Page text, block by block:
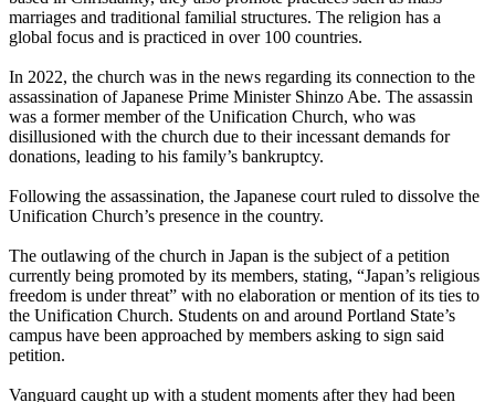
marriages and traditional familial structures. The religion has a
global focus and is practiced in over 100 countries.
In 2022, the church was in the news regarding its connection to the
assassination of Japanese Prime Minister Shinzo Abe. The assassin
was a former member of the Unification Church, who was
disillusioned with the church due to their incessant demands for
donations, leading to his family’s bankruptcy.
Following the assassination, the Japanese court ruled to dissolve the
Unification Church’s presence in the country.
The outlawing of the church in Japan is the subject of a petition
currently being promoted by its members, stating, “Japan’s religious
freedom is under threat” with no elaboration or mention of its ties to
the Unification Church. Students on and around Portland State’s
campus have been approached by members asking to sign said
petition.
Vanguard caught up with a student moments after they had been